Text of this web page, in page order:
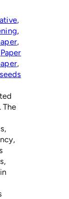
Paper
seeds
The